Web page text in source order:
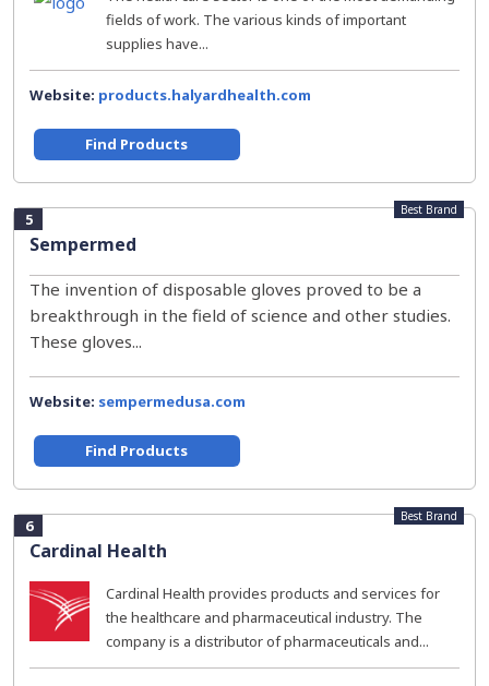
fields of work. The various kinds of important
supplies have...
Website: products.halyardhealth.com
Find Products
5
Sempermed
Best Brand
The invention of disposable gloves proved to be a
breakthrough in the field of science and other studies.
These gloves...
Website: sempermedusa.com
Find Products
6
Cardinal Health
Best Brand
Cardinal Health provides products and services for
the healthcare and pharmaceutical industry. The
company is a distributor of pharmaceuticals and...